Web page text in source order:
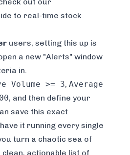
to real-time stock
users, setting this up is
a new "Alerts" window
in.
Volume >= 3, Average
, and then define your
save this exact
it running every single
turn a chaotic sea of
actionable list of